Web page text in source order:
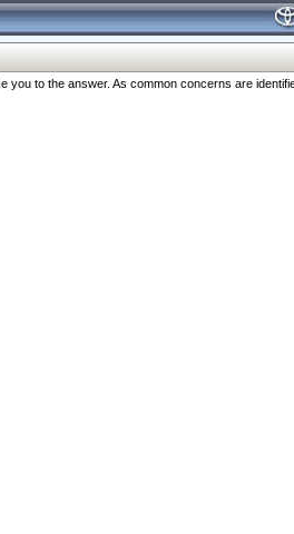
to the answer. As common concerns are